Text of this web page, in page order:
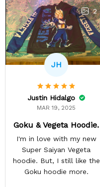
2
JH
Justin Hidalgo
MAR 19, 2025
Goku & Vegeta Hoodie.
I'm in love with my new
Super Saiyan Vegeta
hoodie. But, I still like the
Goku hoodie more.